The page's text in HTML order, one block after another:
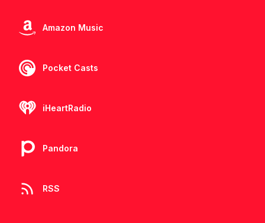
Amazon Music
Pocket Casts
iHeartRadio
Pandora
RSS